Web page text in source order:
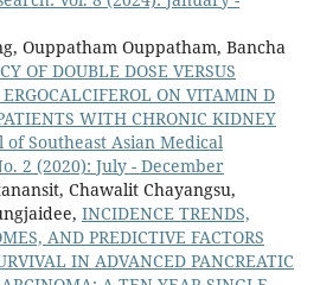
Ouppatham Ouppatham, Bancha
OF DOUBLE DOSE VERSUS
ON VITAMIN D
WITH CHRONIC KIDNEY
of Southeast Asian Medical
2 (2020): July - December
Chawalit Chayangsu,
INCIDENCE TRENDS,
AND PREDICTIVE FACTORS
IN ADVANCED PANCREATIC